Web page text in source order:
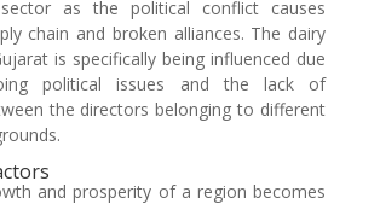
as the political conflict causes
chain and broken alliances. The dairy
is specifically being influenced due
political issues and the lack of
the directors belonging to different
and prosperity of a region becomes